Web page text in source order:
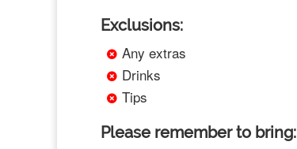
Exclusions:
Any extras
Drinks
Tips
Please remember to bring: